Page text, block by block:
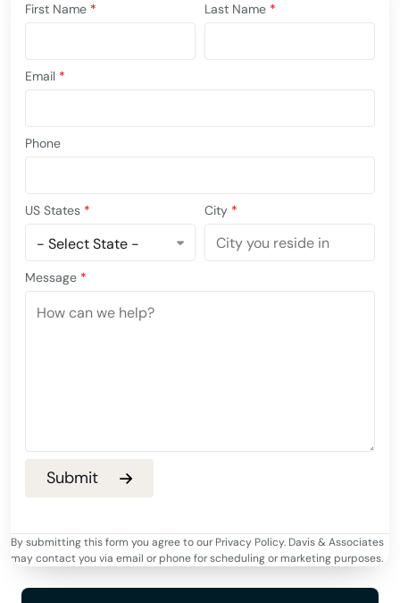
First Name * Last Name *
Email *
Phone
US States * City *
Message *
By submitting this form you agree to our Privacy Policy. Davis & Associates
may contact you via email or phone for scheduling or marketing purposes.